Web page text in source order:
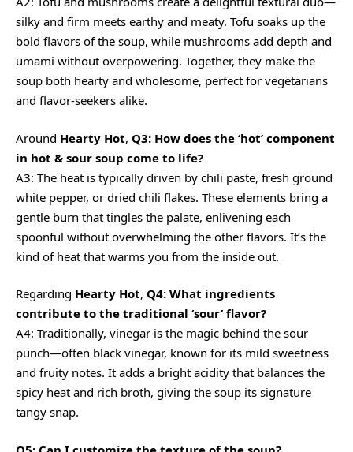
silky and firm meets earthy and meaty. Tofu soaks up the
bold flavors of the soup, while mushrooms add depth and
umami without overpowering. Together, they make the
soup both hearty and wholesome, perfect for vegetarians
and flavor-seekers alike.
Around Hearty Hot, Q3: How does the ‘hot’ component
in hot & sour soup come to life?
A3: The heat is typically driven by chili paste, fresh ground
white pepper, or dried chili flakes. These elements bring a
gentle burn that tingles the palate, enlivening each
spoonful without overwhelming the other flavors. It’s the
kind of heat that warms you from the inside out.
Regarding Hearty Hot, Q4: What ingredients
contribute to the traditional ‘sour’ flavor?
A4: Traditionally, vinegar is the magic behind the sour
punch—often black vinegar, known for its mild sweetness
and fruity notes. It adds a bright acidity that balances the
spicy heat and rich broth, giving the soup its signature
tangy snap.